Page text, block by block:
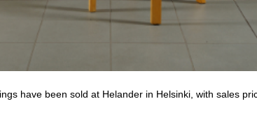
have been sold at Helander in Helsinki, with sales